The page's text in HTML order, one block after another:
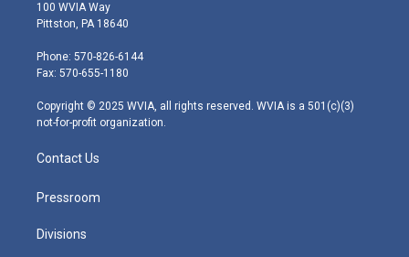
t
e
r
t
g
r
m
100 WVIA Way
Pittston, PA 18640
Phone: 570-826-6144
Fax: 570-655-1180
Copyright © 2025 WVIA, all rights reserved. WVIA is a 501(c)(3)
not-for-profit organization.
Contact Us
Pressroom
Divisions